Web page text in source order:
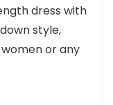
dress with
style,
or any